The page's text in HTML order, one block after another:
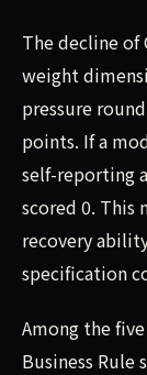
The decline
weight
pressure
points. If a
self-reporting
scored 0. This
recovery
specification
Among the
Business Rule